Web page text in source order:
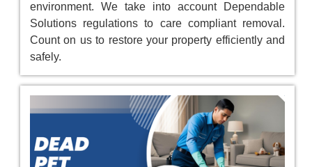
environment. We take into account Dependable
Solutions regulations to care compliant removal.
Count on us to restore your property efficiently and
safely.